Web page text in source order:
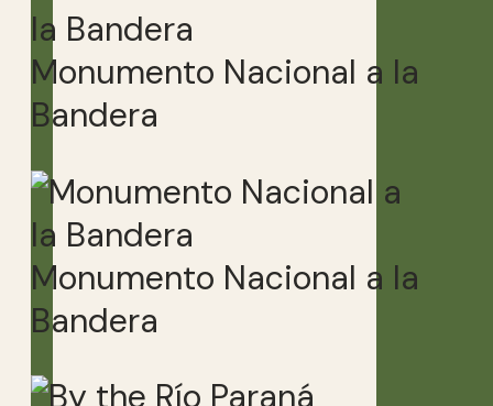
Monumento Nacional a la
Bandera
Monumento Nacional a la
Bandera